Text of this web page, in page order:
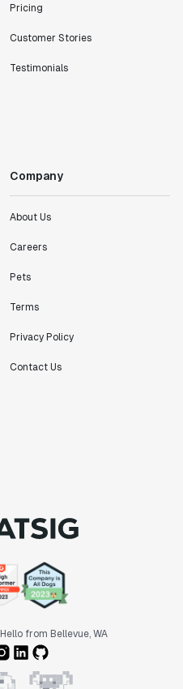
Pricing
Customer Stories
Testimonials
Company
About Us
Careers
Pets
Terms
Privacy Policy
Contact Us
Hello from Bellevue, WA